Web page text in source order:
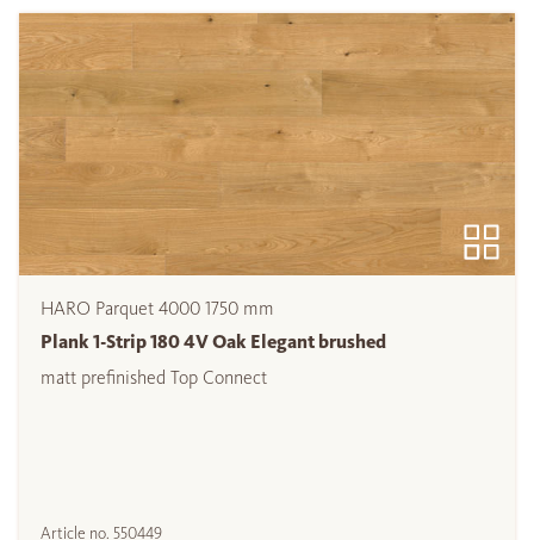
HARO Parquet 4000 1750 mm
Plank 1-Strip 180 4V Oak Elegant brushed
matt prefinished Top Connect
Article no. 550449